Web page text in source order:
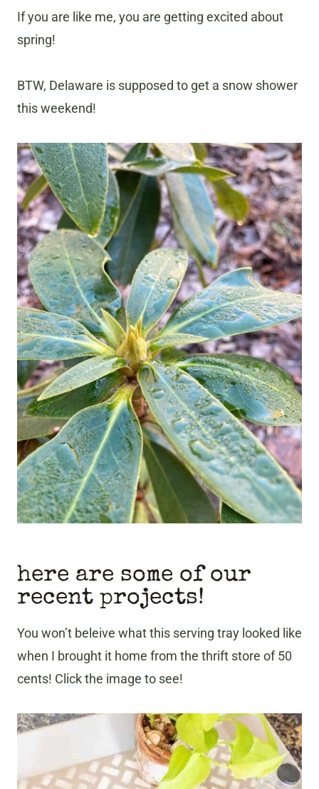
If you are like me, you are getting excited about
spring!
BTW, Delaware is supposed to get a snow shower
this weekend!
here are some of our
recent projects!
You won’t beleive what this serving tray looked like
when I brought it home from the thrift store of 50
cents! Click the image to see!